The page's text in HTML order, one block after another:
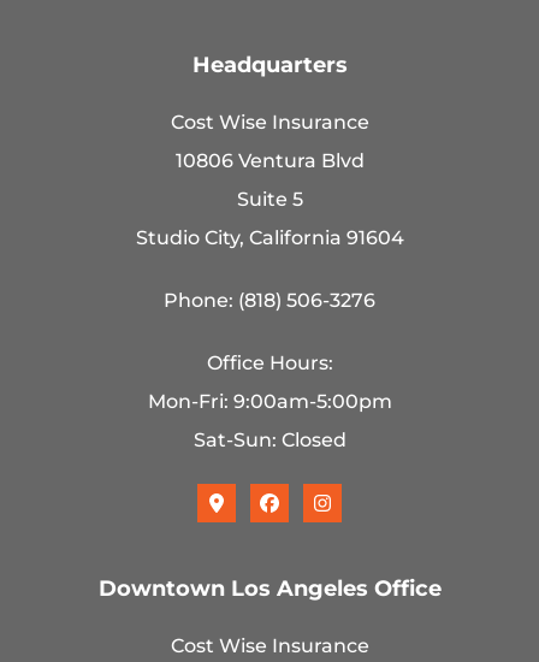
Headquarters
Cost Wise Insurance
10806 Ventura Blvd
Suite 5
Studio City, California 91604
Phone: (818) 506-3276
Office Hours:
Mon-Fri: 9:00am-5:00pm
Sat-Sun: Closed
Downtown Los Angeles Office
Cost Wise Insurance